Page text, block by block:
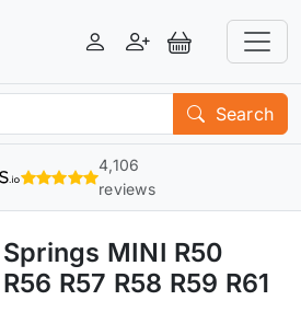
LoginRegisterView Basket
Search
4,106
reviews
MINI R50
R57 R58 R59 R61